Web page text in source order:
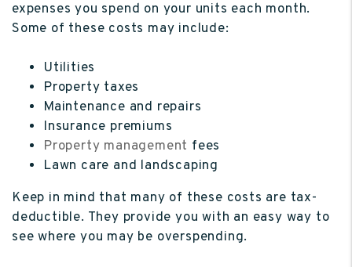
expenses you spend on your units each month.
Some of these costs may include:
Utilities
Property taxes
Maintenance and repairs
Insurance premiums
Property management fees
Lawn care and landscaping
Keep in mind that many of these costs are tax-
deductible. They provide you with an easy way to
see where you may be overspending.